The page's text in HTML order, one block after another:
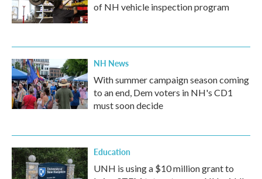
of NH vehicle inspection program
NH News
With summer campaign season coming
to an end, Dem voters in NH's CD1
must soon decide
Education
UNH is using a $10 million grant to